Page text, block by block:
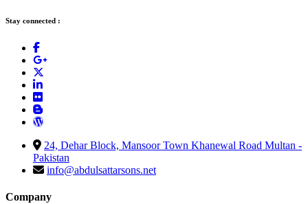
Stay connected :
24, Dehar Block, Mansoor Town Khanewal Road Multan -
Pakistan
info@abdulsattarsons.net
Company